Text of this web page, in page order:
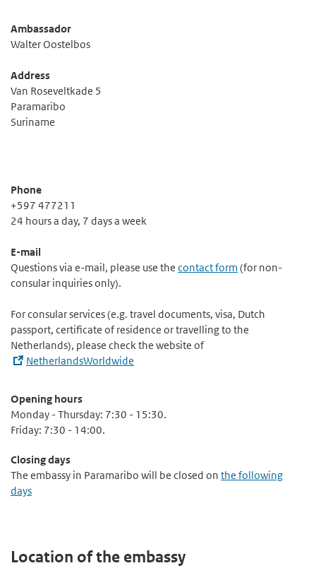
Ambassador
Walter Oostelbos
Address
Van Roseveltkade 5
Paramaribo
Suriname
Phone
+597 477211
24 hours a day, 7 days a week
E-mail
Questions via e-mail, please use the contact form (for non-
consular inquiries only).
For consular services (e.g. travel documents, visa, Dutch
passport, certificate of residence or travelling to the
Netherlands), please check the website of
NetherlandsWorldwide
Opening hours
Monday - Thursday: 7:30 - 15:30.
Friday: 7:30 - 14:00.
Closing days
The embassy in Paramaribo will be closed on the following
days
Location of the embassy